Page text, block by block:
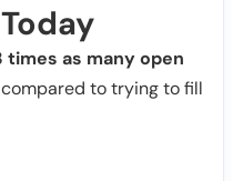
times as many open
compared to trying to fill